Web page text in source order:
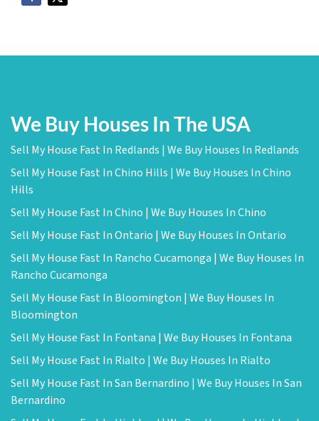
We Buy Houses In The USA
Sell My House Fast In Redlands | We Buy Houses In Redlands
Sell My House Fast In Chino Hills | We Buy Houses In Chino
Hills
Sell My House Fast In Chino | We Buy Houses In Chino
Sell My House Fast In Ontario | We Buy Houses In Ontario
Sell My House Fast In Rancho Cucamonga | We Buy Houses In
Rancho Cucamonga
Sell My House Fast In Bloomington | We Buy Houses In
Bloomington
Sell My House Fast In Fontana | We Buy Houses In Fontana
Sell My House Fast In Rialto | We Buy Houses In Rialto
Sell My House Fast In San Bernardino | We Buy Houses In San
Bernardino